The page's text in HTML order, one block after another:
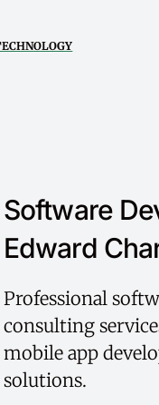
Software
Edward
Professional
consulting
mobile app
solutions.